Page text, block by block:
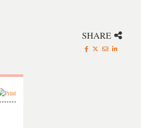
SHARE